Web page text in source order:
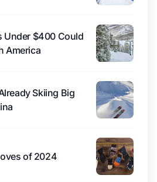
Under $400 Could
America
Skiing Big
of 2024